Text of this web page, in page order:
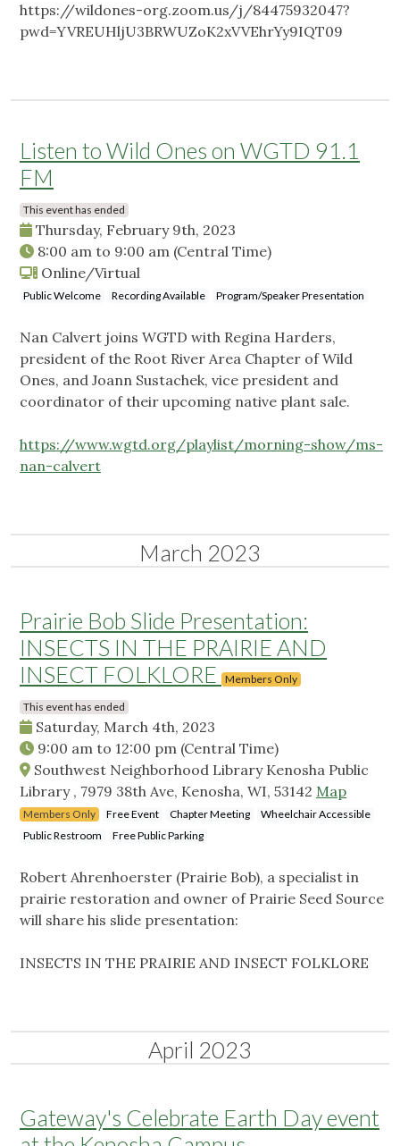
https://wildones-org.zoom.us/j/84475932047?
pwd=YVREUHljU3BRWUZoK2xVVEhrYy9IQT09
Listen to Wild Ones on WGTD 91.1
FM
This event has ended
Thursday, February 9th, 2023
8:00 am to 9:00 am (Central Time)
Online/Virtual
Public Welcome Recording Available Program/Speaker Presentation
Nan Calvert joins WGTD with Regina Harders,
president of the Root River Area Chapter of Wild
Ones, and Joann Sustachek, vice president and
coordinator of their upcoming native plant sale.
https://www.wgtd.org/playlist/morning-show/ms-
nan-calvert
March 2023
Prairie Bob Slide Presentation:
INSECTS IN THE PRAIRIE AND
INSECT FOLKLORE
Members Only
This event has ended
Saturday, March 4th, 2023
9:00 am to 12:00 pm (Central Time)
Southwest Neighborhood Library Kenosha Public
Library , 7979 38th Ave, Kenosha, WI, 53142 Map
Members Only Free Event Chapter Meeting
Wheelchair Accessible
Public Restroom
Free Public Parking
Robert Ahrenhoerster (Prairie Bob), a specialist in
prairie restoration and owner of Prairie Seed Source
will share his slide presentation:
INSECTS IN THE PRAIRIE AND INSECT FOLKLORE
April 2023
Gateway's Celebrate Earth Day event